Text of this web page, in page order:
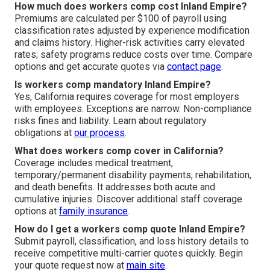
How much does workers comp cost Inland Empire?
Premiums are calculated per $100 of payroll using
classification rates adjusted by experience modification
and claims history. Higher-risk activities carry elevated
rates; safety programs reduce costs over time. Compare
options and get accurate quotes via contact page.
Is workers comp mandatory Inland Empire?
Yes, California requires coverage for most employers
with employees. Exceptions are narrow. Non-compliance
risks fines and liability. Learn about regulatory
obligations at our process.
What does workers comp cover in California?
Coverage includes medical treatment,
temporary/permanent disability payments, rehabilitation,
and death benefits. It addresses both acute and
cumulative injuries. Discover additional staff coverage
options at family insurance.
How do I get a workers comp quote Inland Empire?
Submit payroll, classification, and loss history details to
receive competitive multi-carrier quotes quickly. Begin
your quote request now at main site.